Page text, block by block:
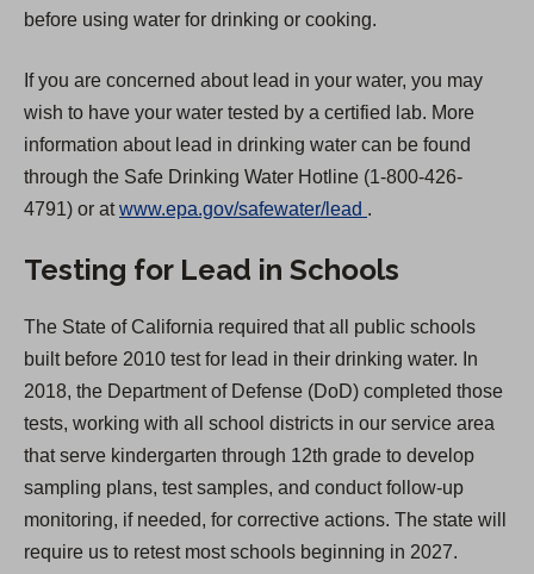
before using water for drinking or cooking.
If you are concerned about lead in your water, you may
wish to have your water tested by a certified lab. More
information about lead in drinking water can be found
through the Safe Drinking Water Hotline (1-800-426-
4791) or atwww.epa.gov/safewater/lead
p
n
s
i
n
a
n
e
w
.
Testing for Lead in Schools
The State of California required that all public schools
built before 2010 test for lead in their drinking water. In
2018, the Department of Defense (DoD) completed those
tests, working with all school districts in our service area
that serve kindergarten through 12th grade to develop
sampling plans, test samples, and conduct follow-up
monitoring, if needed, for corrective actions. The state will
require us to retest most schools beginning in 2027.